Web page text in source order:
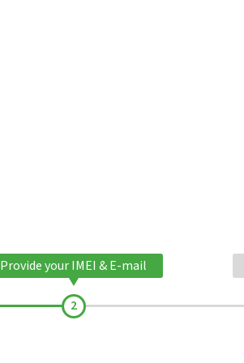
Provide your IMEI & E-mail